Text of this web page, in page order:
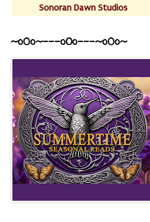
Sonoran Dawn Studios
~o0o~---oOo---~o0o~